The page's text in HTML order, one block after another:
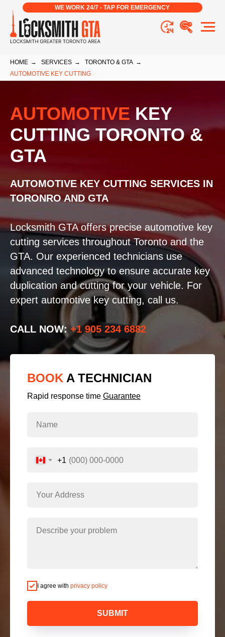
WE WORK 24/7 - TAP FOR EMERGENCY
HOME → SERVICES → TORONTO & GTA →
AUTOMOTIVE KEY CUTTING
AUTOMOTIVE KEY
CUTTING TORONTO &
GTA
AUTOMOTIVE KEY CUTTING SERVICES IN
TORONRO AND GTA
Locksmith GTA offers precise automotive key
cutting services throughout Toronto and the
GTA. Our experienced technicians use
advanced technology to ensure accurate key
duplication and cutting for your vehicle. For
expert automotive key cutting, call us.
CALL NOW: +1 905 234 6882
BOOK A TECHNICIAN
Rapid response time Guarantee
+1
I agree with privacy policy
SUBMIT